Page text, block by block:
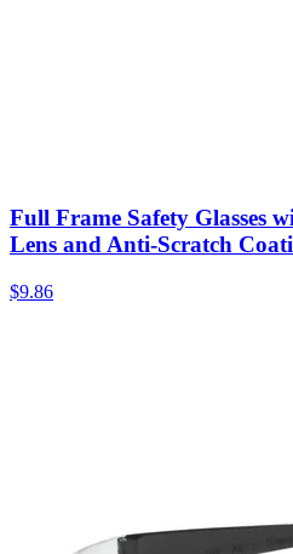
Full Frame Safety Glasses
Lens and Anti-Scratch
$9.86